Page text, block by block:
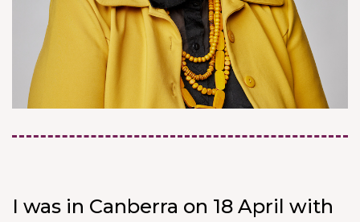
I was in Canberra on 18 April with